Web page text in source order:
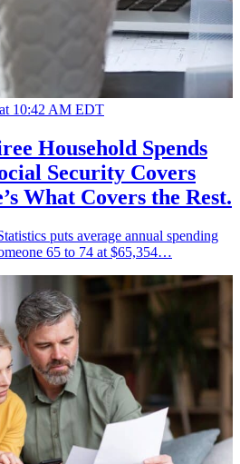
10:42 AM EDT
Household Spends
Security Covers
What Covers the Rest.
puts average annual spending
65 to 74 at $65,354…